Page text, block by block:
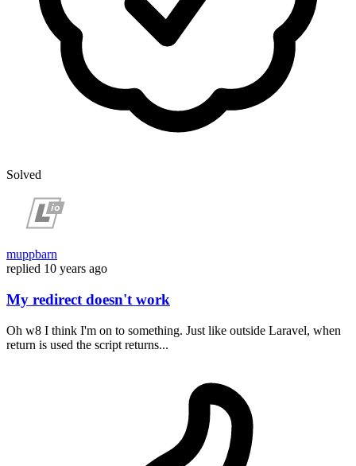
Solved
muppbarn
replied 10 years ago
My redirect doesn't work
Oh w8 I think I'm on to something. Just like outside Laravel, when
return is used the script returns...